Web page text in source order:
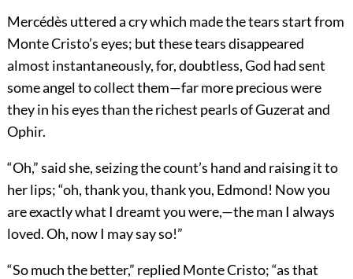
Mercédès uttered a cry which made the tears start from
Monte Cristo’s eyes; but these tears disappeared
almost instantaneously, for, doubtless, God had sent
some angel to collect them—far more precious were
they in his eyes than the richest pearls of Guzerat and
Ophir.
“Oh,” said she, seizing the count’s hand and raising it to
her lips; “oh, thank you, thank you, Edmond! Now you
are exactly what I dreamt you were,—the man I always
loved. Oh, now I may say so!”
“So much the better,” replied Monte Cristo; “as that